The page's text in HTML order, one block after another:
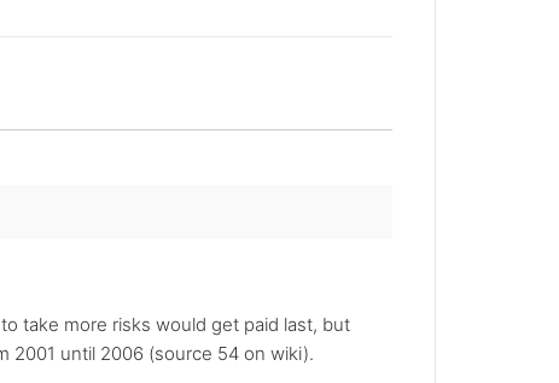
take more risks would get paid last, but
2001 until 2006 (source 54 on wiki).